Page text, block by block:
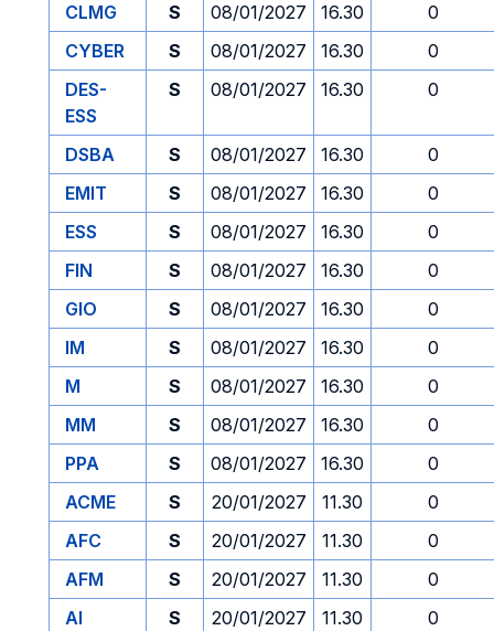
CLMG
S 08/01/2027 16.30
0
CYBER
S 08/01/2027 16.30
0
DES-
ESS
S 08/01/2027 16.30 0
DSBA S 08/01/2027 16.30
0
EMIT
S 08/01/2027 16.30
0
ESS
S 08/01/2027 16.30
0
FIN
S 08/01/2027 16.30
0
GIO
S 08/01/2027 16.30
0
IM
S 08/01/2027 16.30
0
M
S 08/01/2027 16.30
0
MM
S 08/01/2027 16.30
0
PPA
S 08/01/2027 16.30
0
ACME
S 20/01/2027 11.30
0
AFC
S 20/01/2027 11.30
0
AFM
S 20/01/2027 11.30
0
AI
S 20/01/2027 11.30
0